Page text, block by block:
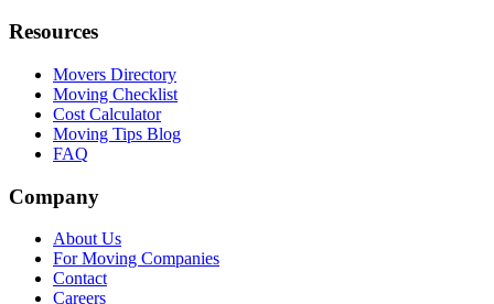
Resources
Movers Directory
Moving Checklist
Cost Calculator
Moving Tips Blog
FAQ
Company
About Us
For Moving Companies
Contact
Careers